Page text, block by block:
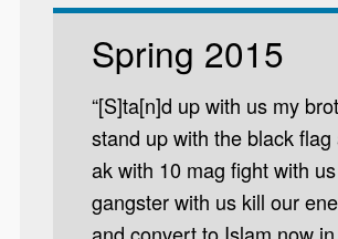
Spring 2015
“[S]ta[n]d up with us my
stand up with the black flag
ak with 10 mag fight with
gangster with us kill our